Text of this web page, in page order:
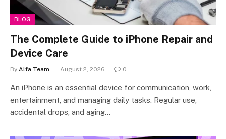
BLOG
The Complete Guide to iPhone Repair and
Device Care
By Alfa Team August 2, 2026 0
An iPhone is an essential device for communication, work,
entertainment, and managing daily tasks. Regular use,
accidental drops, and aging…